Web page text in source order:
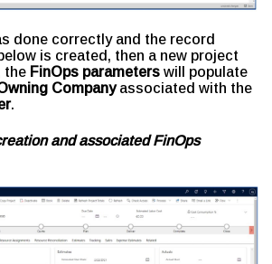
done correctly and the record
is created, then a new project
the FinOps parameters will populate
Companyassociated with the
.
and associated FinOps